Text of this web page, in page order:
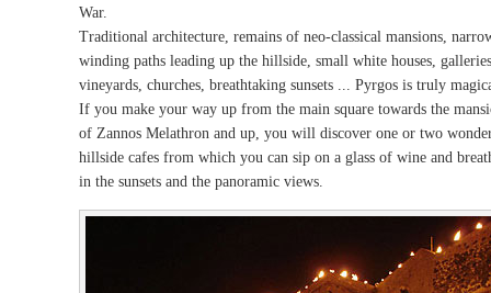
War.
Traditional architecture, remains of neo-classical mansions,
winding paths leading up the hillside, small white houses,
vineyards, churches, breathtaking sunsets ... Pyrgos is truly
If you make your way up from the main square towards the
of Zannos Melathron and up, you will discover one or two
hillside cafes from which you can sip on a glass of wine and
in the sunsets and the panoramic views.